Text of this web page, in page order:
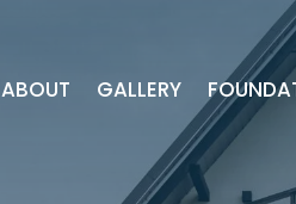
ABOUT GALLERY